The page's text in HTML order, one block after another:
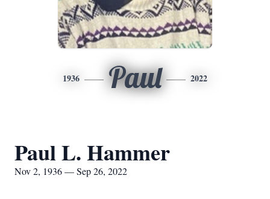
1936 Paul 2022
Paul L. Hammer
Nov 2, 1936 — Sep 26, 2022